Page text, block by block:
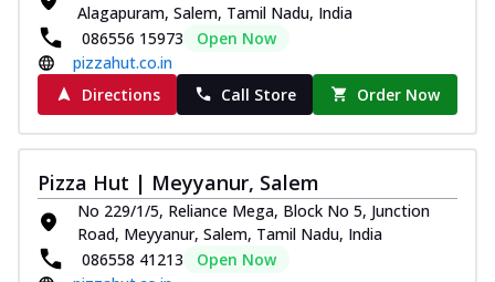
Alagapuram, Salem, Tamil Nadu, India
086556 15973
Open Now
pizzahut.co.in
Directions
Call Store Order Now
Pizza Hut | Meyyanur, Salem
No 229/1/5, Reliance Mega, Block No 5, Junction
Road, Meyyanur, Salem, Tamil Nadu, India
086558 41213
Open Now